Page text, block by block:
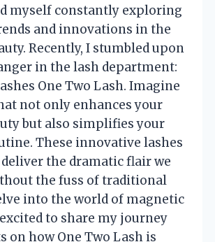
myself constantly exploring
and innovations in the
Recently, I stumbled upon
in the lash department:
One Two Lash. Imagine
not only enhances your
but also simplifies your
These innovative lashes
the dramatic flair we
the fuss of traditional
into the world of magnetic
to share my journey
on how One Two Lash is